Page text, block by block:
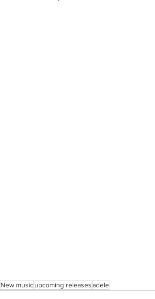
New musicupcoming releasesadele